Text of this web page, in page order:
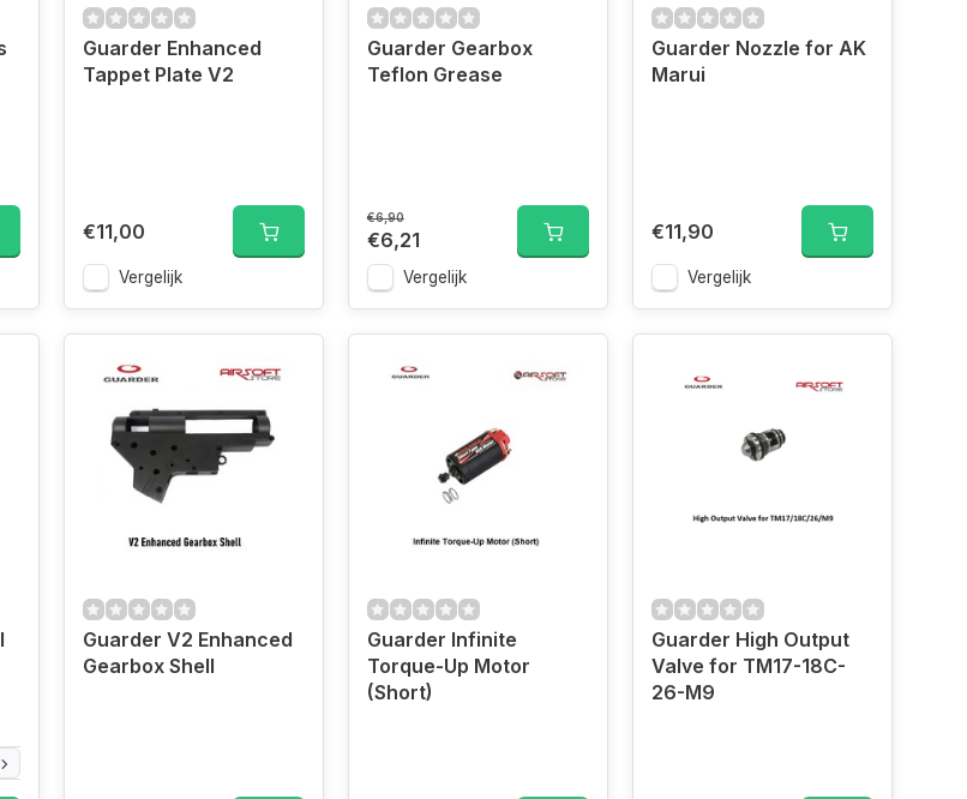
Guarder Enhanced
Tappet Plate V2
€11,00
Vergelijk
Guarder Gearbox
Teflon Grease
€6,90
€6,21
Vergelijk
Guarder Nozzle for AK
Marui
€11,90
Vergelijk
Guarder V2 Enhanced
Gearbox Shell
Guarder Infinite
Torque-Up Motor
(Short)
Guarder High Output
Valve for TM17-18C-
26-M9